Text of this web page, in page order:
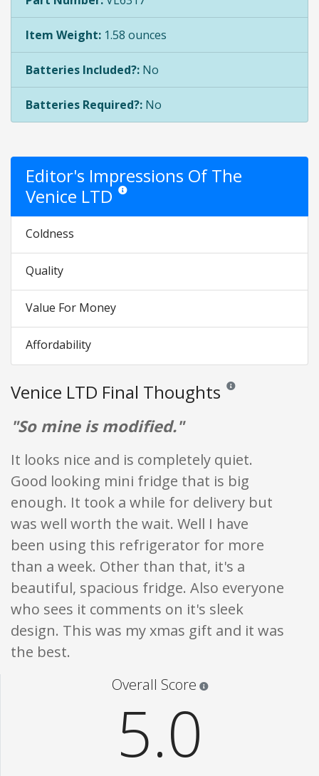
Item Weight: 1.58 ounces
Batteries Included?: No
Batteries Required?: No
Editor's Impressions Of The
Venice LTD Star ratings are opinion only. They are relative
Coldness
Quality
Value For Money
Affordability
Venice LTD Final Thoughts Reviews and ratings
"So mine is modified."
It looks nice and is completely quiet.
Good looking mini fridge that is big
enough. It took a while for delivery but
was well worth the wait. Well I have
been using this refrigerator for more
than a week. Other than that, it's a
beautiful, spacious fridge. Also everyone
who sees it comments on it's sleek
design. This was my xmas gift and it was
the best.
Overall Score
5.0